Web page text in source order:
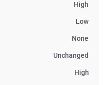
High
Low
None
Unchanged
High